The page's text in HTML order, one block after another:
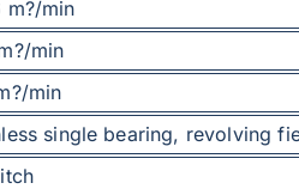
m?/min
min
min
single bearing, revolving